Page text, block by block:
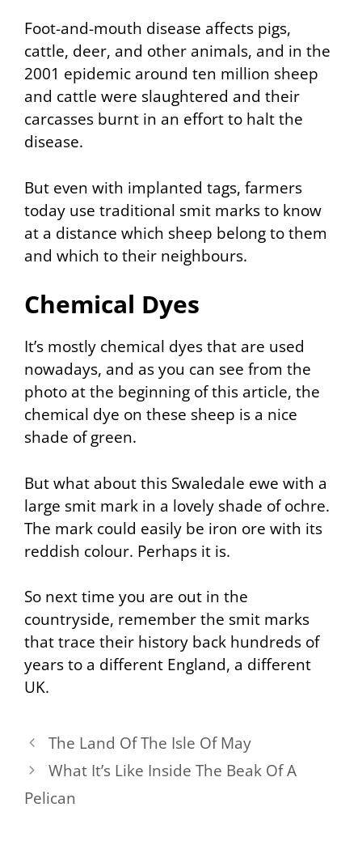
Foot-and-mouth disease affects pigs,
cattle, deer, and other animals, and in the
2001 epidemic around ten million sheep
and cattle were slaughtered and their
carcasses burnt in an effort to halt the
disease.
But even with implanted tags, farmers
today use traditional smit marks to know
at a distance which sheep belong to them
and which to their neighbours.
Chemical Dyes
It’s mostly chemical dyes that are used
nowadays, and as you can see from the
photo at the beginning of this article, the
chemical dye on these sheep is a nice
shade of green.
But what about this Swaledale ewe with a
large smit mark in a lovely shade of ochre.
The mark could easily be iron ore with its
reddish colour. Perhaps it is.
So next time you are out in the
countryside, remember the smit marks
that trace their history back hundreds of
years to a different England, a different
UK.
The Land Of The Isle Of May
What It’s Like Inside The Beak Of A
Pelican